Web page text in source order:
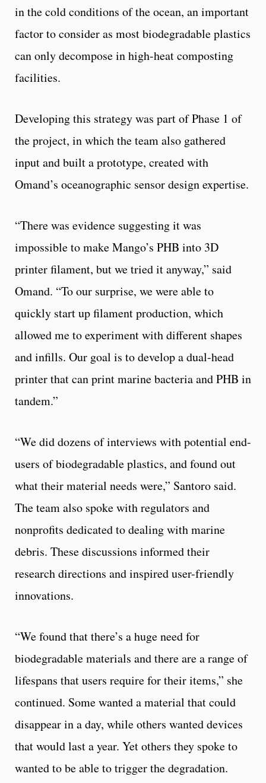
in the cold conditions of the ocean, an important
factor to consider as most biodegradable plastics
can only decompose in high-heat composting
facilities.
Developing this strategy was part of Phase 1 of
the project, in which the team also gathered
input and built a prototype, created with
Omand’s oceanographic sensor design expertise.
“There was evidence suggesting it was
impossible to make Mango’s PHB into 3D
printer filament, but we tried it anyway,” said
Omand. “To our surprise, we were able to
quickly start up filament production, which
allowed me to experiment with different shapes
and infills. Our goal is to develop a dual-head
printer that can print marine bacteria and PHB in
tandem.”
“We did dozens of interviews with potential end-
users of biodegradable plastics, and found out
what their material needs were,” Santoro said.
The team also spoke with regulators and
nonprofits dedicated to dealing with marine
debris. These discussions informed their
research directions and inspired user-friendly
innovations.
“We found that there’s a huge need for
biodegradable materials and there are a range of
lifespans that users require for their items,” she
continued. Some wanted a material that could
disappear in a day, while others wanted devices
that would last a year. Yet others they spoke to
wanted to be able to trigger the degradation.